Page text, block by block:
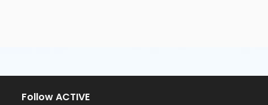
Follow ACTIVE